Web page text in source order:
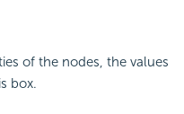
of the nodes, the values
box.